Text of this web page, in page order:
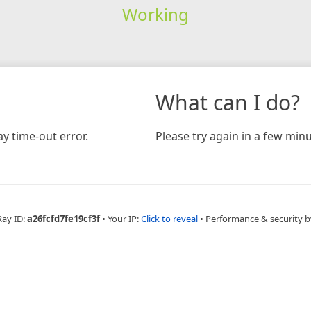
Working
time-out error.
What can I do?
Please try again in a few
ID:a26fcfd7fe19cf3f • Your IP:Click to reveal • Performance & security